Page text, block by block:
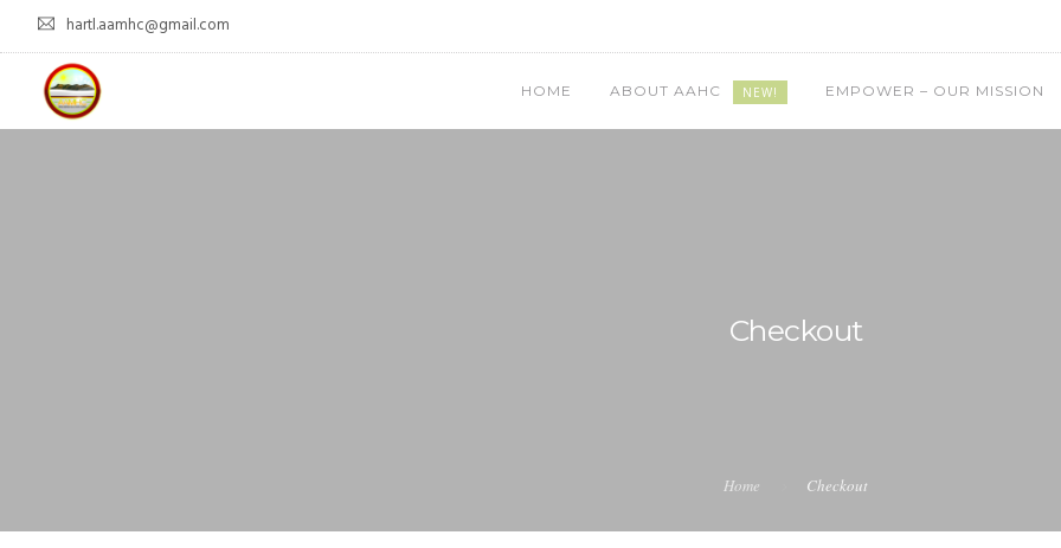
hartl.aamhc@gmail.com
HOME ABOUT AAHC NEW! EMPOWER – OUR MISSION
Checkout
Home Checkout